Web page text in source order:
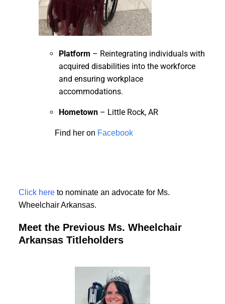
Platform – Reintegrating individuals with
acquired disabilities into the workforce
and ensuring workplace
accommodations.
Hometown– Little Rock, AR
Find her on Facebook
Click hereto nominate an advocate for Ms.
Wheelchair Arkansas.
Meet the Previous Ms. Wheelchair
Arkansas Titleholders